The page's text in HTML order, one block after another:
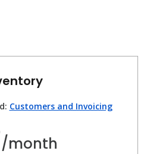
Customers and Invoicing
/month